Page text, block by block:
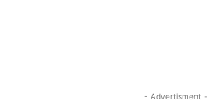
- Advertisment -